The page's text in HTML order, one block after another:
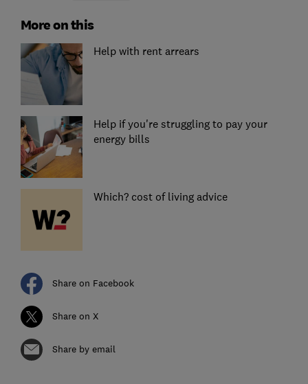
More on this
Help with rent arrears
Help if you're struggling to pay your
energy bills
Which? cost of living advice
Share on Facebook
Share on X
Share by email